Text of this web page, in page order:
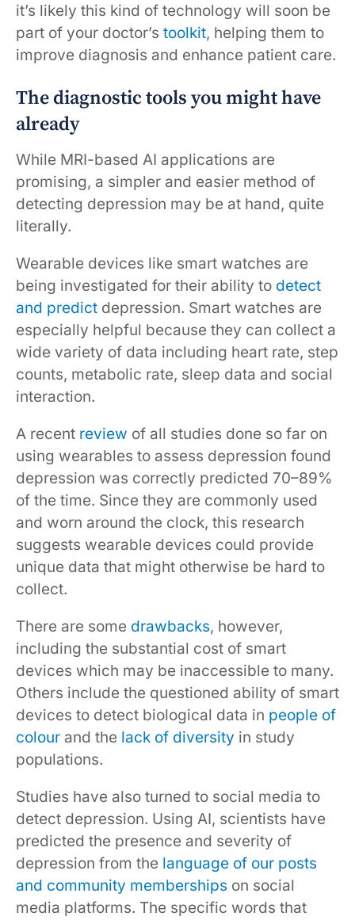
it’s likely this kind of technology will soon be
part of your doctor’s toolkit, helping them to
improve diagnosis and enhance patient care.
The diagnostic tools you might have
already
While MRI-based AI applications are
promising, a simpler and easier method of
detecting depression may be at hand, quite
literally.
Wearable devices like smart watches are
being investigated for their ability to detect
and predict depression. Smart watches are
especially helpful because they can collect a
wide variety of data including heart rate, step
counts, metabolic rate, sleep data and social
interaction.
A recent review of all studies done so far on
using wearables to assess depression found
depression was correctly predicted 70–89%
of the time. Since they are commonly used
and worn around the clock, this research
suggests wearable devices could provide
unique data that might otherwise be hard to
collect.
There are some drawbacks, however,
including the substantial cost of smart
devices which may be inaccessible to many.
Others include the questioned ability of smart
devices to detect biological data in people of
colour and the lack of diversity in study
populations.
Studies have also turned to social media to
detect depression. Using AI, scientists have
predicted the presence and severity of
depression from the language of our posts
and community memberships on social
media platforms. The specific words that